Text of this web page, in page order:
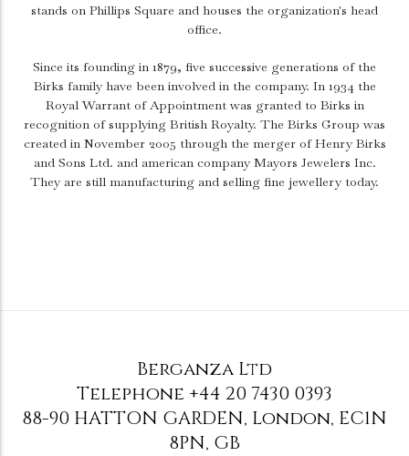
stands on Phillips Square and houses the organization's head
office.
Since its founding in 1879, five successive generations of the
Birks family have been involved in the company. In 1934 the
Royal Warrant of Appointment was granted to Birks in
recognition of supplying British Royalty. The Birks Group was
created in November 2005 through the merger of Henry Birks
and Sons Ltd. and american company Mayors Jewelers Inc.
They are still manufacturing and selling fine jewellery today.
Berganza Ltd
Telephone +44 20 7430 0393
88-90 HATTON GARDEN, London, EC1N
8PN, GB